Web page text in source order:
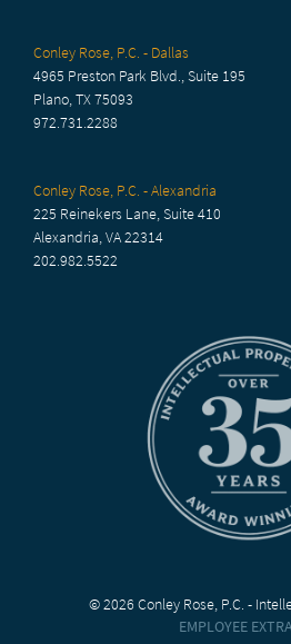
Conley Rose, P.C. - Dallas
4965 Preston Park Blvd., Suite 195
Plano, TX 75093
972.731.2288
Conley Rose, P.C. - Alexandria
225 Reinekers Lane, Suite 410
Alexandria, VA 22314
202.982.5522
© 2026 Conley Rose, P.C. -
EMPLOYEE